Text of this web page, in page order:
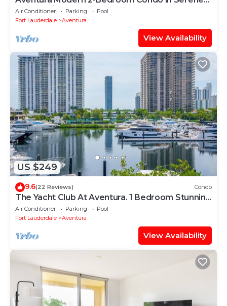
Community
Air Conditioner Parking
Pool
Fort Lauderdale
Aventura
View Availability
US $249
9.6(22 Reviews) Condo
The Yacht Club At Aventura. 1 Bedroom Stunning
Waterfront view !
Air Conditioner Parking
Pool
Fort Lauderdale
Aventura
View Availability